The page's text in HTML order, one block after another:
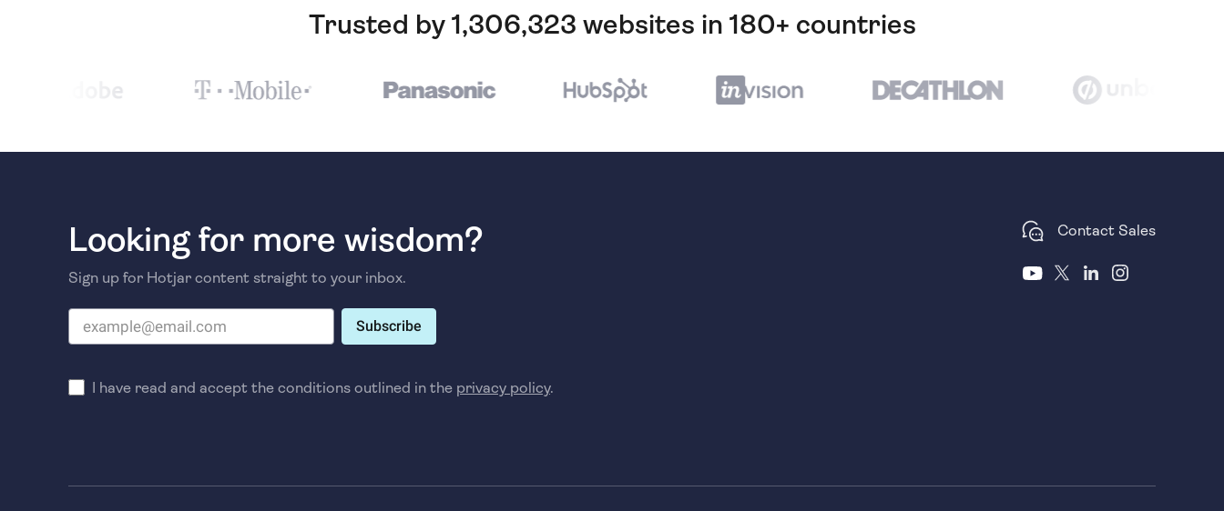
Trusted by 1,306,323 websites in 180+ countries
Looking for more wisdom?
Sign up for Hotjar content straight to your inbox.
Subscribe
I have read and accept the conditions outlined in the privacy policy.
Contact Sales